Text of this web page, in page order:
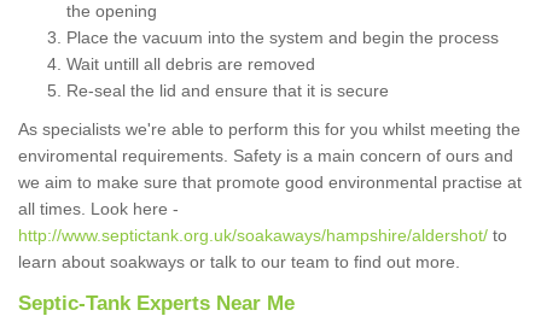
the opening
Place the vacuum into the system and begin the process
Wait untill all debris are removed
Re-seal the lid and ensure that it is secure
As specialists we're able to perform this for you whilst meeting the
enviromental requirements. Safety is a main concern of ours and
we aim to make sure that promote good environmental practise at
all times. Look here -
http://www.septictank.org.uk/soakaways/hampshire/aldershot/ to
learn about soakways or talk to our team to find out more.
Septic-Tank Experts Near Me